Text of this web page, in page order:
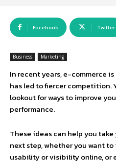
Facebook Twitter
Business Marketing
In recent years, e-commerce
has led to fiercer competition.
lookout for ways to improve
performance.
These ideas can help you take
next step, whether you want to
usability or visibility online, or